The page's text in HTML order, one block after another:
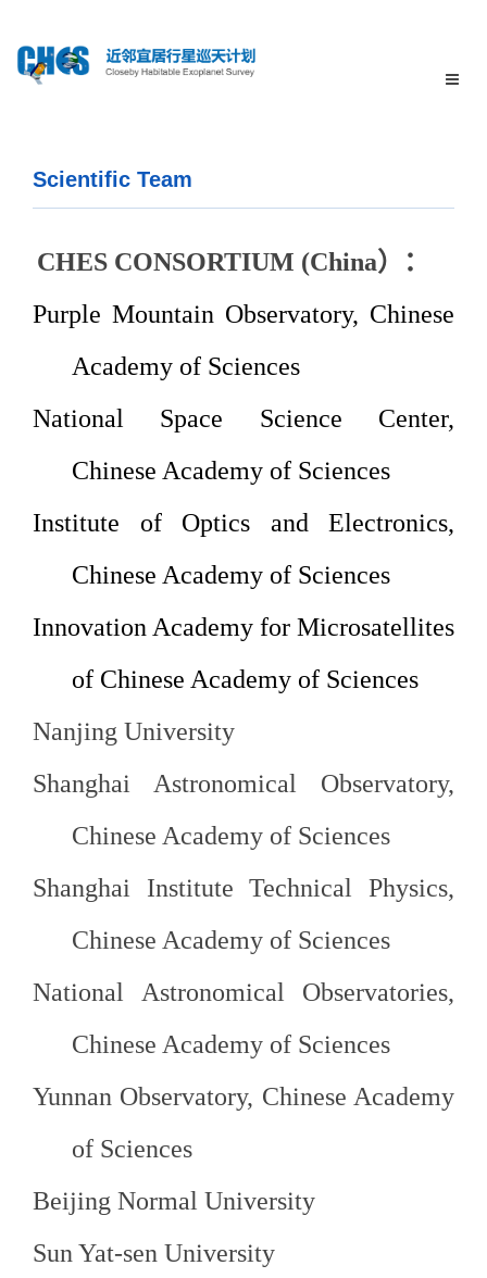
Scientific Team
CHES CONSORTIUM (China）：
Purple Mountain Observatory, Chinese
Academy of Sciences
National Space Science Center,
Chinese Academy of Sciences
Institute of Optics and Electronics,
Chinese Academy of Sciences
Innovation Academy for Microsatellites
of Chinese Academy of Sciences
Nanjing University
Shanghai Astronomical Observatory,
Chinese Academy of Sciences
Shanghai Institute Technical Physics,
Chinese Academy of Sciences
National Astronomical Observatories,
Chinese Academy of Sciences
Yunnan Observatory, Chinese Academy
of Sciences
Beijing Normal University
Sun Yat-sen University